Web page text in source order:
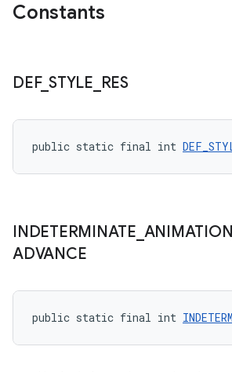
Constants
DEF_ STYLE RES
public static final int
INDETERMINATE ANIMATION
ADVANCE
public static final int